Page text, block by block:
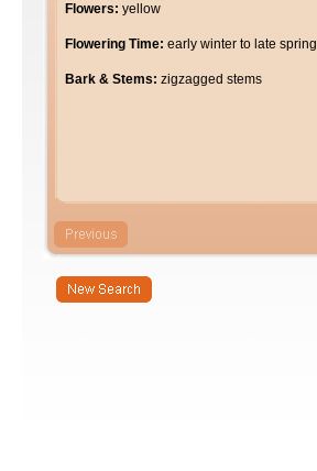
Flowers: yellow
Flowering Time: early winter to late spring
Bark & Stems: zigzagged stems